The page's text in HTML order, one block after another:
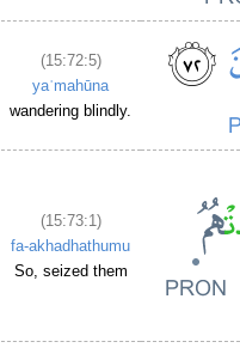
(15:72:5)
yaʿmahūna
wandering blindly.
(15:73:1)
fa-akhadhathumu
So, seized them